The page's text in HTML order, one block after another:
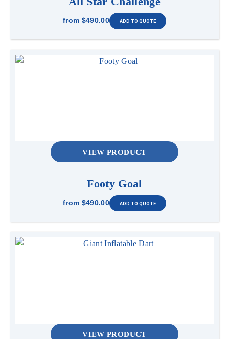
from $490.00
VIEW PRODUCT
Footy Goal
from $490.00
VIEW PRODUCT